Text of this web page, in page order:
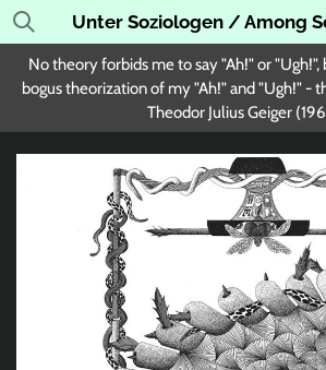
Skip
to
main
content
Unter Soziologen / Among
No theory forbids me to say "Ah!" or
bogus theorization of my "Ah!" and "Ugh!" -
Theodor Julius Geiger